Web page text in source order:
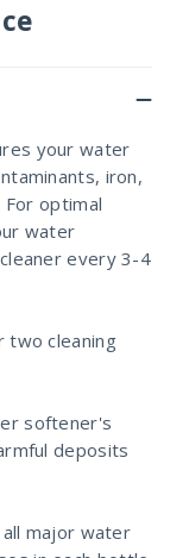
your water
iron,
For optimal
water
every 3-4
two cleaning
softener's
deposits
major water